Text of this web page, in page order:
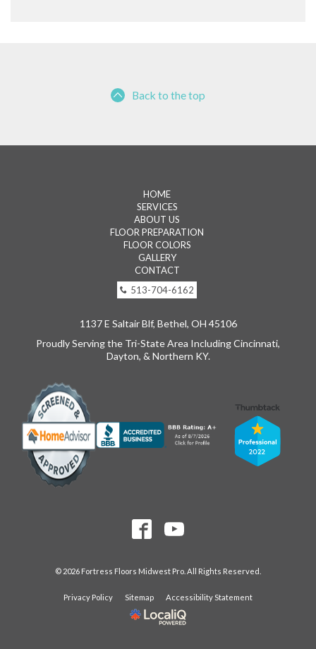
Back to the top
HOME
SERVICES
ABOUT US
FLOOR PREPARATION
FLOOR COLORS
GALLERY
CONTACT
513-704-6162
1137 E Saltair Blf, Bethel, OH 45106
Proudly Serving the Tri-State Area Including Cincinnati,
Dayton, & Northern KY.
© 2026 Fortress Floors Midwest Pro. All Rights Reserved.
Privacy Policy Sitemap Accessibility Statement